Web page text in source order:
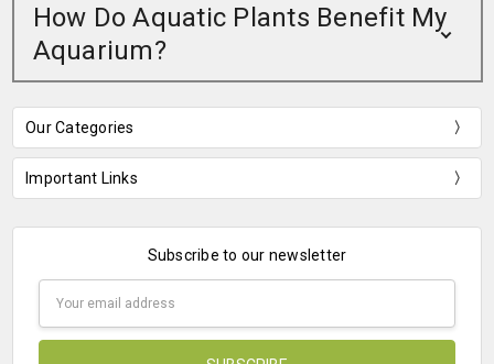
How Do Aquatic Plants Benefit My
Aquarium?
Our Categories
Important Links
Subscribe to our newsletter